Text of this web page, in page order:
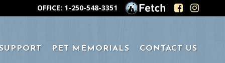
OFFICE: 1-250-548-3351
PET MEMORIALS CONTACT US